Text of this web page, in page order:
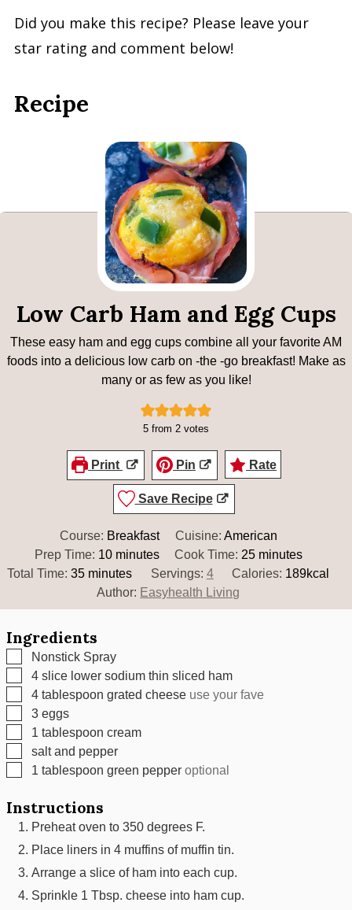
Did you make this recipe? Please leave your
star rating and comment below!
Recipe
Low Carb Ham and Egg Cups
These easy ham and egg cups combine all your favorite AM
foods into a delicious low carb on -the -go breakfast! Make as
many or as few as you like!
5 from 2 votes
Print Pin Rate
Save Recipe
Course: Breakfast Cuisine: American
Prep Time: 10minutes
minutes Cook Time: 25minutes
minutes
Total Time:35minutes
minutes Servings: 4 Calories: 189kcal
Author: Easyhealth Living
Ingredients
▢
Nonstick Spray
▢
4 slice lower sodium thin sliced ham
▢
4 tablespoon grated cheese use your fave
▢
3 eggs
▢
1 tablespoon cream
▢
salt and pepper
▢
1 tablespoon green pepper optional
Instructions
Preheat oven to 350 degrees F.
Place liners in 4 muffins of muffin tin.
Arrange a slice of ham into each cup.
Sprinkle 1 Tbsp. cheese into ham cup.